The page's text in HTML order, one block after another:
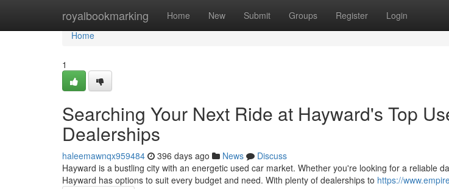
royalbookmarking Home New Submit Groups Register Login
Home
Home
1
Searching Your Next Ride at Hayward's Top
Dealerships
haleemawnqx959484 396 days ago News
Discuss
Hayward is a bustling city with an energetic used car market. Whether you're looking for a reliable
Hayward has options to suit every budget and need. With plenty of dealerships to https://